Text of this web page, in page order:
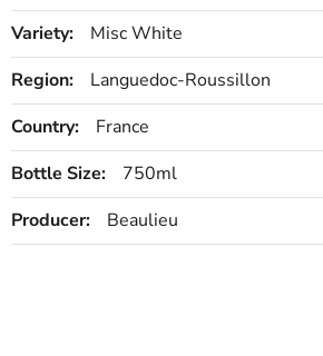
Variety:
Misc White
Region:
Languedoc-Roussillon
Country:
France
Bottle Size:
750ml
Producer:
Beaulieu